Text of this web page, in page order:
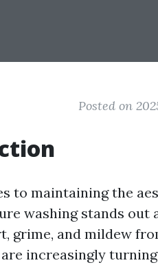
Posted on
to maintaining the
washing stands
grime, and mildew
increasingly